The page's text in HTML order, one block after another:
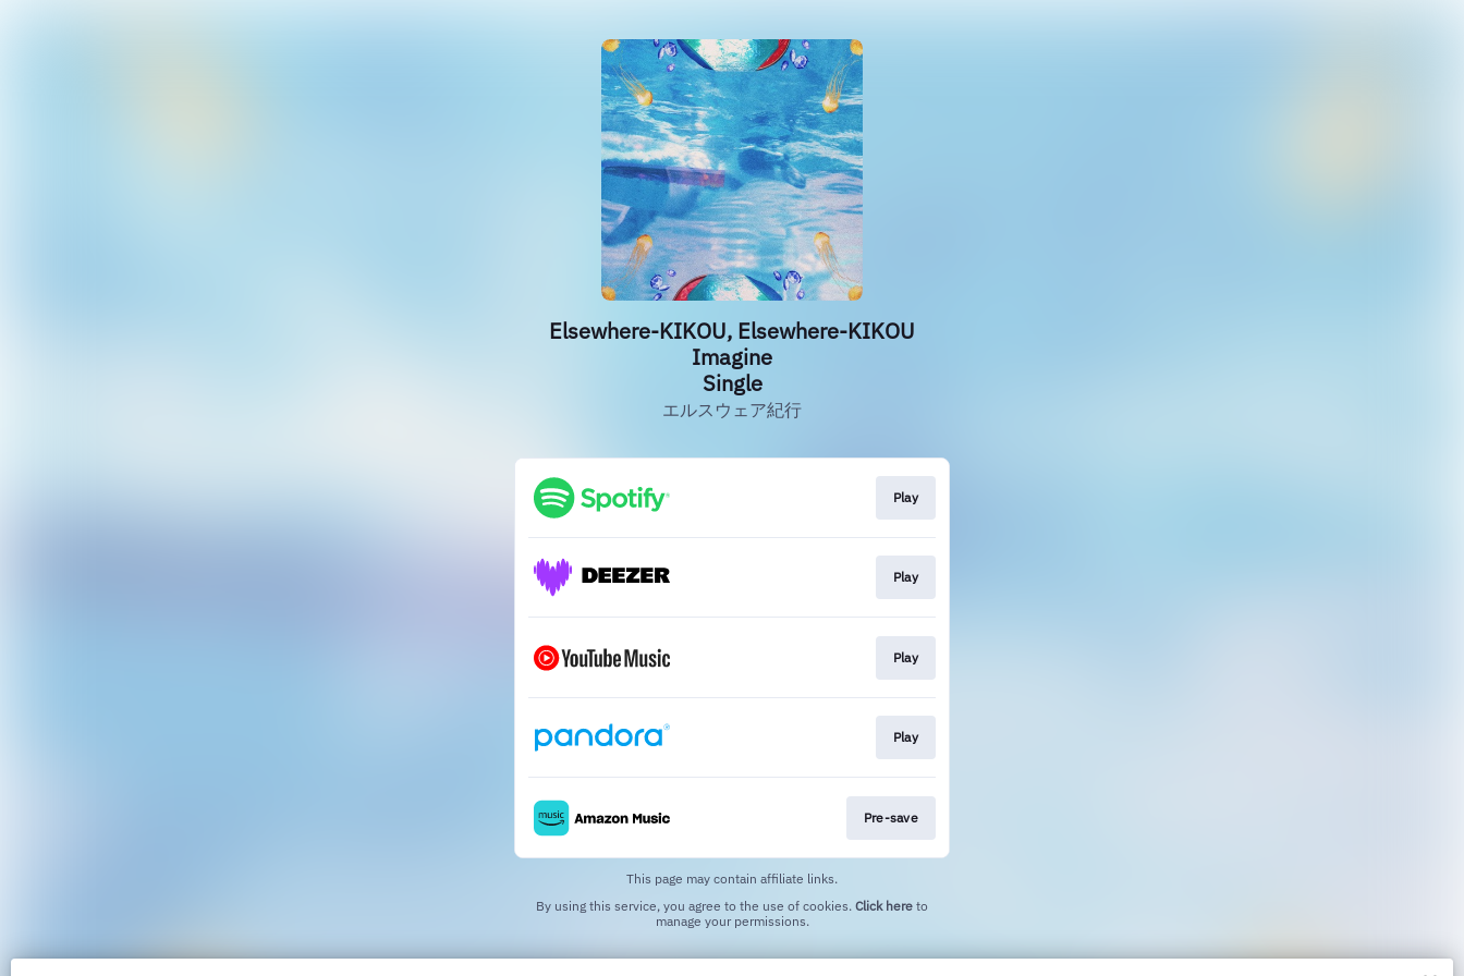
Elsewhere-KIKOU, Elsewhere-KIKOU
Imagine
Single
エルスウェア紀行
Play
Play
Play
Play
Pre-save
This page may contain affiliate links.
By using this service, you agree to the use of cookies. Click here to
manage your permissions.